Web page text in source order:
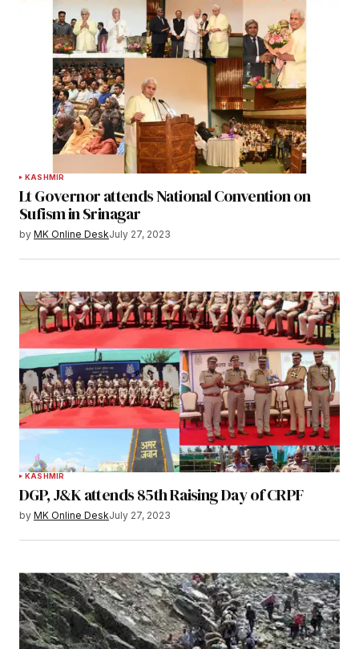
KASHMIR
Lt Governor attends National Convention on
Sufism in Srinagar
by MK Online DeskJuly 27, 2023
KASHMIR
DGP, J&K attends 85th Raising Day of CRPF
by MK Online DeskJuly 27, 2023